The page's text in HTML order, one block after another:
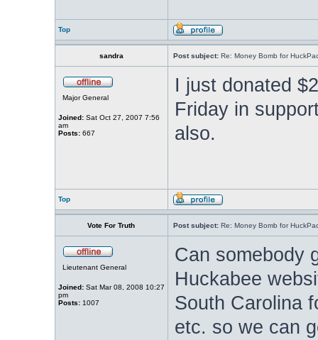
Top
sandra Post subject:Re: Money Bomb for
Major General
Joined:Sat Oct 27, 2007 7:56
am
Posts:667
I just donated
Friday in
also.
Top
Vote For Truth Post subject:Re: Money Bomb for
Lieutenant General
Joined:Sat Mar 08, 2008 10:27
pm
Posts:1007
Can somebody
Huckabee
South Carolina
etc. so we can